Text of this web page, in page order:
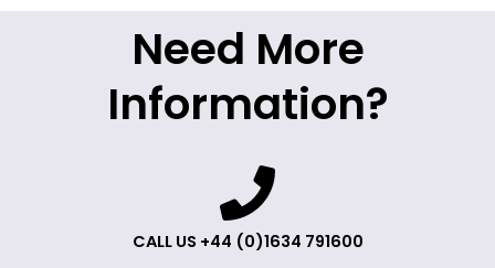
Need More
Information?
CALL US +44 (0)1634 791600